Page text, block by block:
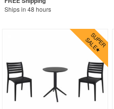
Ships in 48 hours